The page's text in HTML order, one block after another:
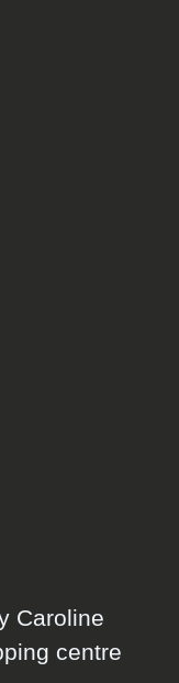
Caroline
centre